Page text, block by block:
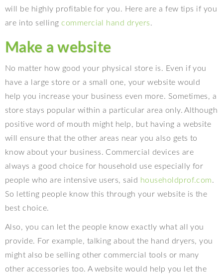
will be highly profitable for you. Here are a few tips if you
are into selling commercial hand dryers.
Make a website
No matter how good your physical store is. Even if you
have a large store or a small one, your website would
help you increase your business even more. Sometimes, a
store stays popular within a particular area only. Although
positive word of mouth might help, but having a website
will ensure that the other areas near you also gets to
know about your business. Commercial devices are
always a good choice for household use especially for
people who are intensive users, said householdprof.com.
So letting people know this through your website is the
best choice.
Also, you can let the people know exactly what all you
provide. For example, talking about the hand dryers, you
might also be selling other commercial tools or many
other accessories too. A website would help you let the